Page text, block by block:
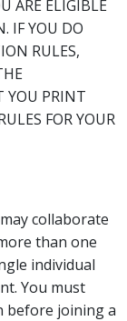
ARE ELIGIBLE
IF YOU DO
RULES,
YOU PRINT
FOR YOUR
collaborate
than one
individual
You must
before joining a